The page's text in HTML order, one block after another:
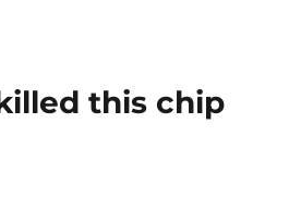
this chip